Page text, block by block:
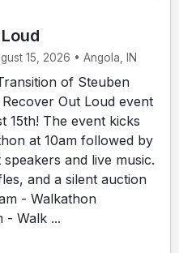
15, 2026 • Angola, IN
of Steuben
Out Loud event
15th! The event kicks
at 10am followed by
and live music.
and a silent auction
- Walkathon
- Walk ...